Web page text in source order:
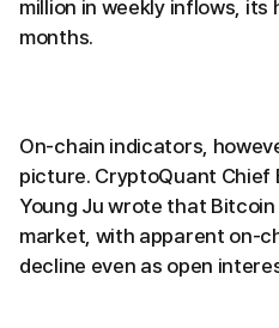
million in weekly inflows, its
months.
On-chain indicators,
picture. CryptoQuant Chief
Young Ju wrote that
market, with apparent on-
decline even as open